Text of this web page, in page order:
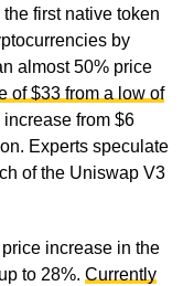
first native token
by
almost 50% price
of $33 from a low of
from $6
Experts speculate
of the Uniswap V3
increase in the
to 28%. Currently